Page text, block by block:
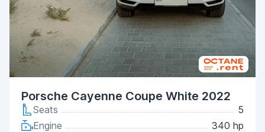
Porsche Cayenne Coupe White 2022
Seats
5
Engine
340 hp